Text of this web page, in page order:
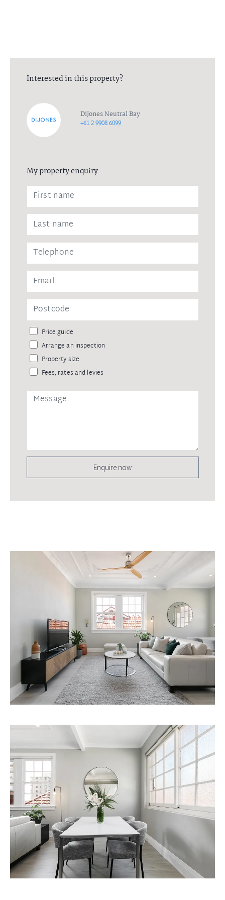
Interested in this property?
DiJones Neutral Bay
+61 2 9908 6099
My property enquiry
Price guide
Arrange an inspection
Property size
Fees, rates and levies
Enquire now